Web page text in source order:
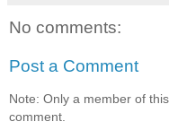
No comments:
Post a Comment
Note: Only a member of
comment.